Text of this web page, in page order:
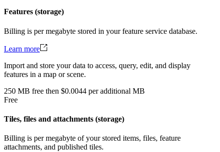
Features (storage)
Billing is per megabyte stored in your feature service database.
Learn more
Import and store your data to access, query, edit, and display
features in a map or scene.
250 MB free then $0.0044 per additional MB
Free
Tiles, files and attachments (storage)
Billing is per megabyte of your stored items, files, feature
attachments, and published tiles.